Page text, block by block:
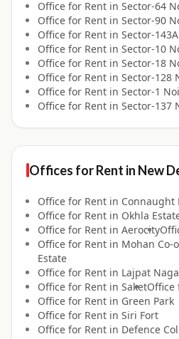
Office for Rent in Sector-64
Office for Rent in Sector-90
Office for Rent in Sector-
Office for Rent in Sector-10
Office for Rent in Sector-18
Office for Rent in Sector-128
Office for Rent in Sector-1
Office for Rent in Sector-137
Offices forRent in New
Office for Rent in Connaught
Office for Rent in Okhla
Office for Rent in Aerocity
Office for Rent in Mohan
Estate
Office for Rent in Lajpat
Office for Rent in SaketOffice
Office for Rent in Green Park
Office for Rent in Siri Fort
Office for Rent in Defence